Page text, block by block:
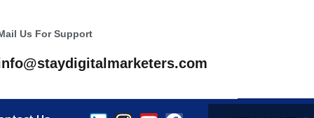
Us For Support